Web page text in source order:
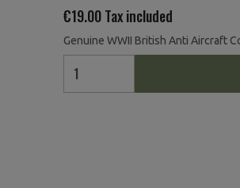
€19.00Tax included
Genuine WWII British Anti Aircraft